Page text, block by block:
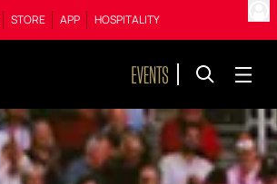
STORE APP HOSPITALITY